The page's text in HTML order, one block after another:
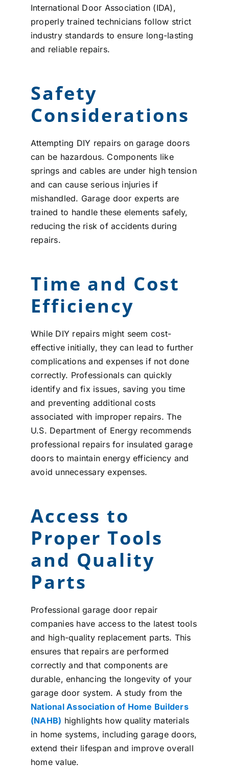
International Door Association (IDA),
properly trained technicians follow strict
industry standards to ensure long-lasting
and reliable repairs.
Safety
Considerations
Attempting DIY repairs on garage doors
can be hazardous. Components like
springs and cables are under high tension
and can cause serious injuries if
mishandled. Garage door experts are
trained to handle these elements safely,
reducing the risk of accidents during
repairs.
Time and Cost
Efficiency
While DIY repairs might seem cost-
effective initially, they can lead to further
complications and expenses if not done
correctly. Professionals can quickly
identify and fix issues, saving you time
and preventing additional costs
associated with improper repairs. The
U.S. Department of Energy recommends
professional repairs for insulated garage
doors to maintain energy efficiency and
avoid unnecessary expenses.
Access to
Proper Tools
and Quality
Parts
Professional garage door repair
companies have access to the latest tools
and high-quality replacement parts. This
ensures that repairs are performed
correctly and that components are
durable, enhancing the longevity of your
garage door system. A study from the
National Association of Home Builders
(NAHB) highlights how quality materials
in home systems, including garage doors,
extend their lifespan and improve overall
home value.